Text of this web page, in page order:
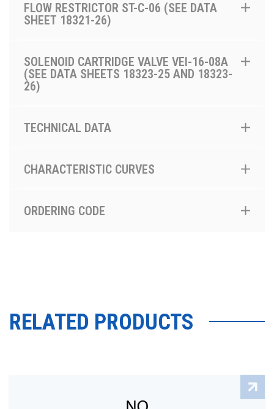
FLOW RESTRICTOR ST-C-06 (SEE DATA
SHEET 18321-26)
SOLENOID CARTRIDGE VALVE VEI-16-08A
(SEE DATA SHEETS 18323-25 AND 18323-
26)
TECHNICAL DATA
CHARACTERISTIC CURVES
ORDERING CODE
RELATED PRODUCTS